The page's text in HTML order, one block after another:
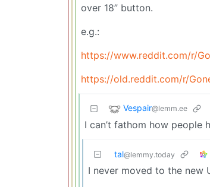
over 18” button.
e.g.:
https://www.reddit.com/r/
https://old.reddit.com/r/
Vespair@lemm.ee
I can’t fathom how people
tal@lemmy.today
I never moved to the new